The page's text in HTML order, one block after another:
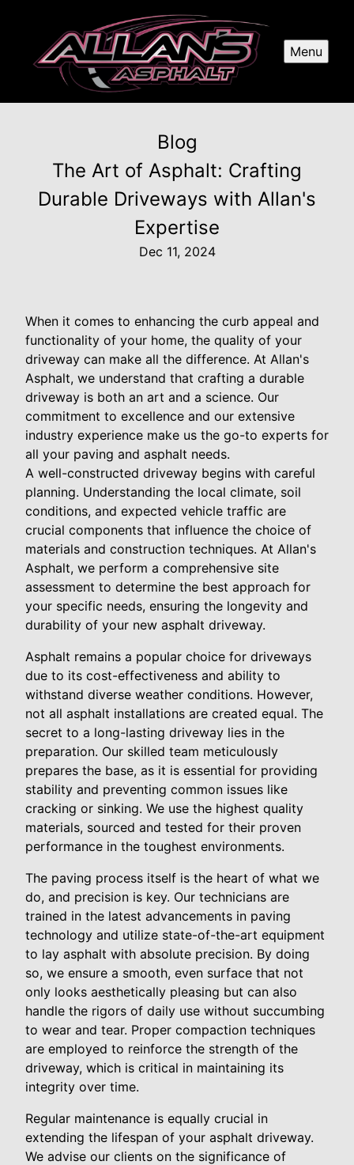
Menu
Blog
The Art of Asphalt: Crafting
Durable Driveways with Allan's
Expertise
Dec 11, 2024
When it comes to enhancing the curb appeal and
functionality of your home, the quality of your
driveway can make all the difference. At Allan's
Asphalt, we understand that crafting a durable
driveway is both an art and a science. Our
commitment to excellence and our extensive
industry experience make us the go-to experts for
all your paving and asphalt needs.
A well-constructed driveway begins with careful
planning. Understanding the local climate, soil
conditions, and expected vehicle traffic are
crucial components that influence the choice of
materials and construction techniques. At Allan's
Asphalt, we perform a comprehensive site
assessment to determine the best approach for
your specific needs, ensuring the longevity and
durability of your new asphalt driveway.
Asphalt remains a popular choice for driveways
due to its cost-effectiveness and ability to
withstand diverse weather conditions. However,
not all asphalt installations are created equal. The
secret to a long-lasting driveway lies in the
preparation. Our skilled team meticulously
prepares the base, as it is essential for providing
stability and preventing common issues like
cracking or sinking. We use the highest quality
materials, sourced and tested for their proven
performance in the toughest environments.
The paving process itself is the heart of what we
do, and precision is key. Our technicians are
trained in the latest advancements in paving
technology and utilize state-of-the-art equipment
to lay asphalt with absolute precision. By doing
so, we ensure a smooth, even surface that not
only looks aesthetically pleasing but can also
handle the rigors of daily use without succumbing
to wear and tear. Proper compaction techniques
are employed to reinforce the strength of the
driveway, which is critical in maintaining its
integrity over time.
Regular maintenance is equally crucial in
extending the lifespan of your asphalt driveway.
We advise our clients on the significance of